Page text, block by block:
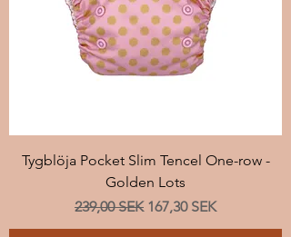
Tygblöja Pocket Slim Tencel One-row -
Golden Lots
Regular Price
239,00 SEK Sale Price
167,30 SEK